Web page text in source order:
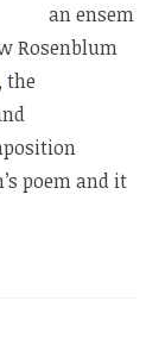
an ensem
Rosenblum
the
poem and it